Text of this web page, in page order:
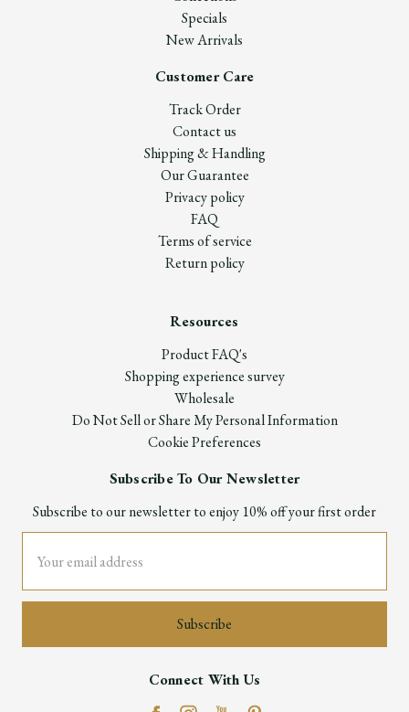
Specials
New Arrivals
Customer Care
Track Order
Contact us
Shipping & Handling
Our Guarantee
Privacy policy
FAQ
Terms of service
Return policy
Resources
Product FAQ's
Shopping experience survey
Wholesale
Do Not Sell or Share My Personal Information
Cookie Preferences
Subscribe To Our Newsletter
Subscribe to our newsletter to enjoy 10% off your first order
Address
Connect With Us